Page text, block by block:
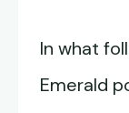
In what
Emerald